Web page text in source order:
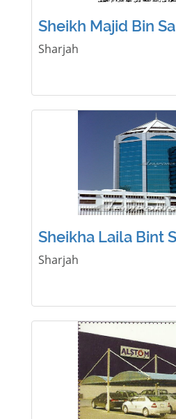
Sheikh Majid Bin
Sharjah
Sheikha Laila Bint
Sharjah